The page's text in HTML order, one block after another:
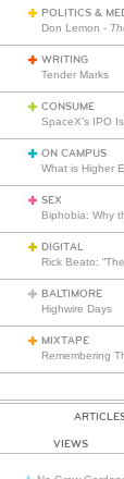
POLITICS &
Don Lemon -
WRITING
Tender Marks
CONSUME
ON CAMPUS
What is Higher
SEX
DIGITAL
BALTIMORE
Highwire Days
MIXTAPE
Remembering
VIEWS